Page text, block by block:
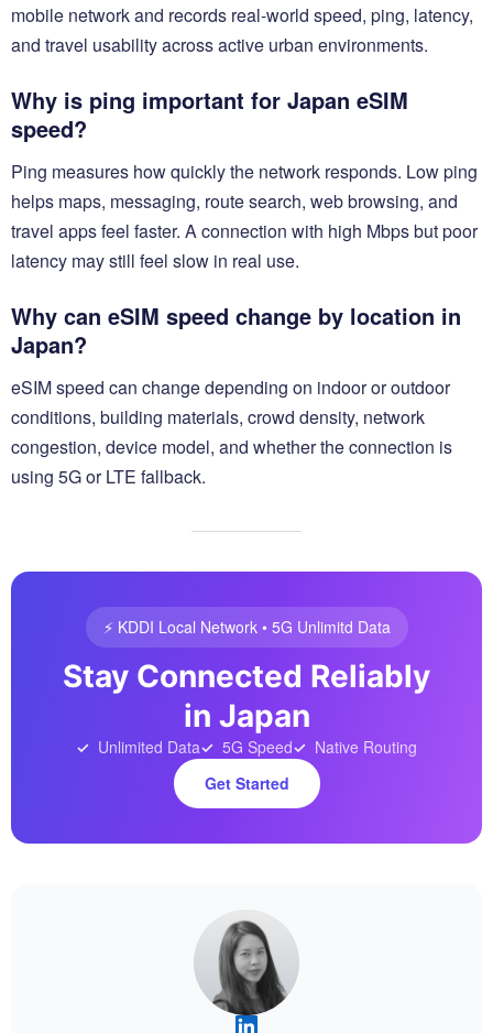
mobile network and records real-world speed, ping, latency,
and travel usability across active urban environments.
Why is ping important for Japan eSIM
speed?
Ping measures how quickly the network responds. Low ping
helps maps, messaging, route search, web browsing, and
travel apps feel faster. A connection with high Mbps but poor
latency may still feel slow in real use.
Why can eSIM speed change by location in
Japan?
eSIM speed can change depending on indoor or outdoor
conditions, building materials, crowd density, network
congestion, device model, and whether the connection is
using 5G or LTE fallback.
⚡️ KDDI Local Network • 5G Unlimitd Data
Stay Connected Reliably
in Japan
Unlimited Data 5G Speed
Native Routing
Get Started